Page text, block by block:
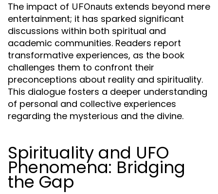
The impact of UFOnauts extends beyond mere
entertainment; it has sparked significant
discussions within both spiritual and
academic communities. Readers report
transformative experiences, as the book
challenges them to confront their
preconceptions about reality and spirituality.
This dialogue fosters a deeper understanding
of personal and collective experiences
regarding the mysterious and the divine.
Spirituality and UFO
Phenomena: Bridging
the Gap